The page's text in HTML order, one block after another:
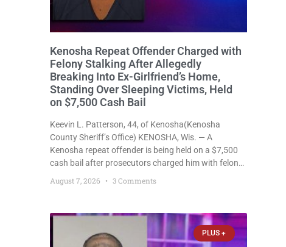
Kenosha Repeat Offender Charged with
Felony Stalking After Allegedly
Breaking Into Ex-Girlfriend’s Home,
Standing Over Sleeping Victims, Held
on $7,500 Cash Bail
Keevin L. Patterson, 44, of Kenosha(Kenosha
County Sheriff’s Office) KENOSHA, Wis. — A
Kenosha repeat offender is being held on a $7,500
cash bail after prosecutors charged him with felony
stalking, criminal damage to property, criminal
trespass, and disorderly conduct for allegedly
standing
August 7, 2026 3 Comments
PLUS +